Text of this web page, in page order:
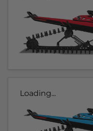
Loading...